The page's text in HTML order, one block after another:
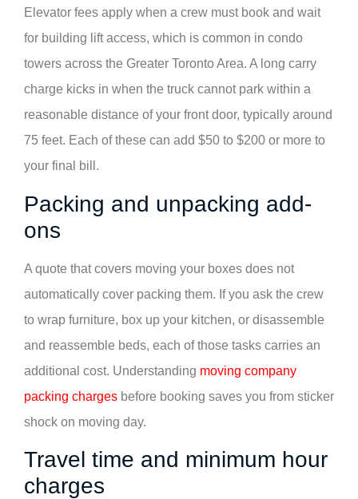
Elevator fees apply when a crew must book and wait
for building lift access, which is common in condo
towers across the Greater Toronto Area. A long carry
charge kicks in when the truck cannot park within a
reasonable distance of your front door, typically around
75 feet. Each of these can add $50 to $200 or more to
your final bill.
Packing and unpacking add-
ons
A quote that covers moving your boxes does not
automatically cover packing them. If you ask the crew
to wrap furniture, box up your kitchen, or disassemble
and reassemble beds, each of those tasks carries an
additional cost. Understanding moving company
packing charges before booking saves you from sticker
shock on moving day.
Travel time and minimum hour
charges